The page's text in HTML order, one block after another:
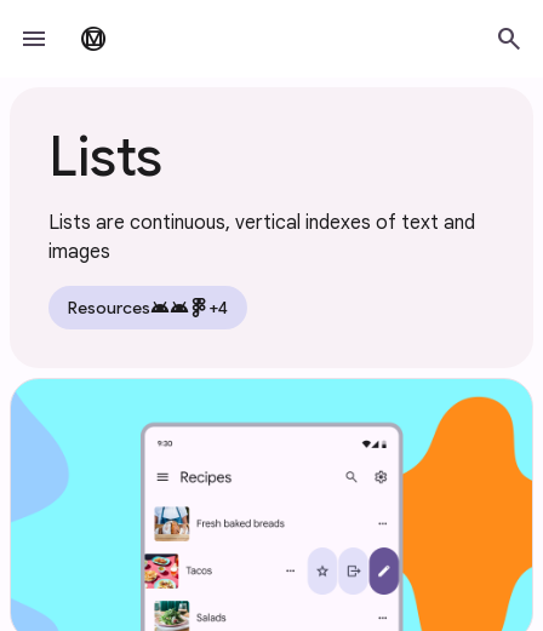
menu material_design search
Lists
Lists are continuous, vertical indexes of text and
images
Resourcesandroidandroid +4